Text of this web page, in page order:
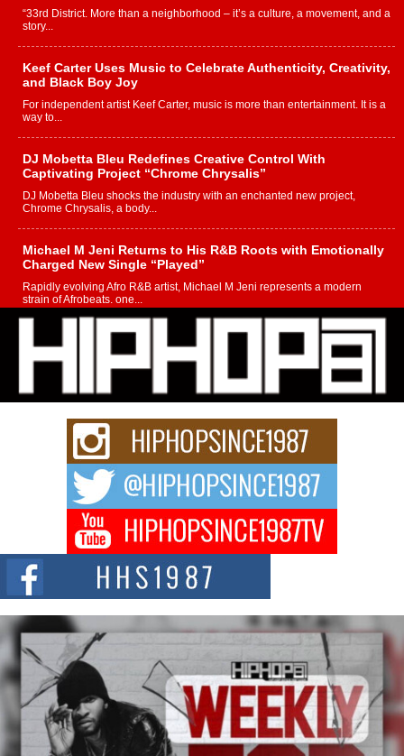
“33rd District. More than a neighborhood – it’s a culture, a movement, and a
story...
Keef Carter Uses Music to Celebrate Authenticity, Creativity,
and Black Boy Joy
For independent artist Keef Carter, music is more than entertainment. It is a
way to...
DJ Mobetta Bleu Redefines Creative Control With
Captivating Project “Chrome Chrysalis”
DJ Mobetta Bleu shocks the industry with an enchanted new project,
Chrome Chrysalis, a body...
Michael M Jeni Returns to His R&B Roots with Emotionally
Charged New Single “Played”
Rapidly evolving Afro R&B artist, Michael M Jeni represents a modern
strain of Afrobeats, one...
Rising Star Avery Franklin: The Independent Artist Making
Waves with “Took The Bait”
The music scene is abuzz with the emergence of Avery Franklin, a dynamic
hip hop...
Don Kilam & Donald Trump: The New Wave of Private
Citizenship Movement Shaking Up the Scene
The Red Rock Casino recently became the epicenter of a powerful private
summit spotlighting Don...
Hip-Hop CEO Billy Blaize Joins Community Leaders for the
Fourth Annual James D. Watts Sr. “Uncle D” Kids Camp in
Bellaire
BELLAIRE, OHIO — August 3, 2026 — Hip-hop executive Billy Blaize, CEO
of The Council...